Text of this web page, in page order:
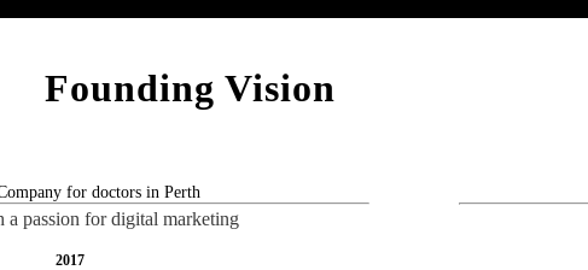
Founding Vision
a passion for digital marketing
2017